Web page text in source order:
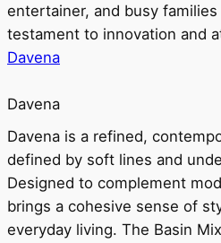
entertainer, and busy
testament to innovation and
Davena
Davena
Davena is a refined,
defined by soft lines and
Designed to complement
brings a cohesive sense of
everyday living. The Basin